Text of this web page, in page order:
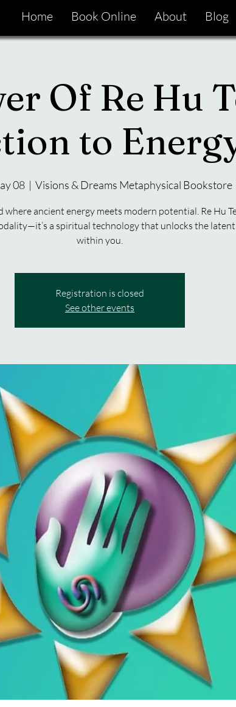
Home Book Online About Blog
Of Re Hu
to
08
  |
Visions & Dreams Metaphysical Bookstore
where ancient energy meets modern potential. Re Hu
a spiritual technology that unlocks the
within you.
Registration is closed
See other events